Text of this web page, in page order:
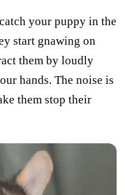
your puppy in the
start gnawing on
them by loudly
hands. The noise is
them stop their